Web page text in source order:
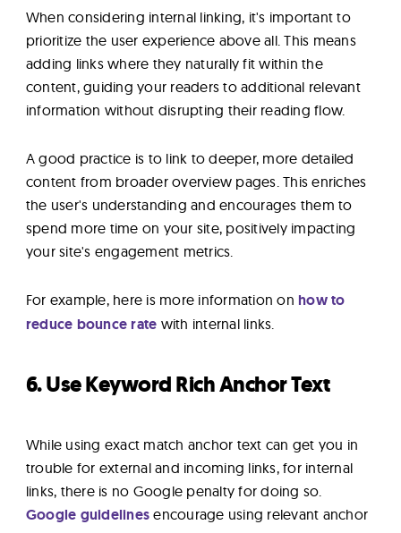
When considering internal linking, it's important to
prioritize the user experience above all. This means
adding links where they naturally fit within the
content, guiding your readers to additional relevant
information without disrupting their reading flow.
A good practice is to link to deeper, more detailed
content from broader overview pages. This enriches
the user's understanding and encourages them to
spend more time on your site, positively impacting
your site's engagement metrics.
For example, here is more information onhow to
reduce bounce rate with internal links.
6. Use Keyword Rich Anchor Text
While using exact match anchor text can get you in
trouble for external and incoming links, for internal
links, there is no Google penalty for doing so.
Google guidelines encourage using relevant anchor